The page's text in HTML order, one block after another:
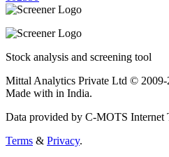
Stock analysis and screening tool
Mittal Analytics Private Ltd © 2009-
Made with in India.
Data provided by C-MOTS Internet
Terms & Privacy.